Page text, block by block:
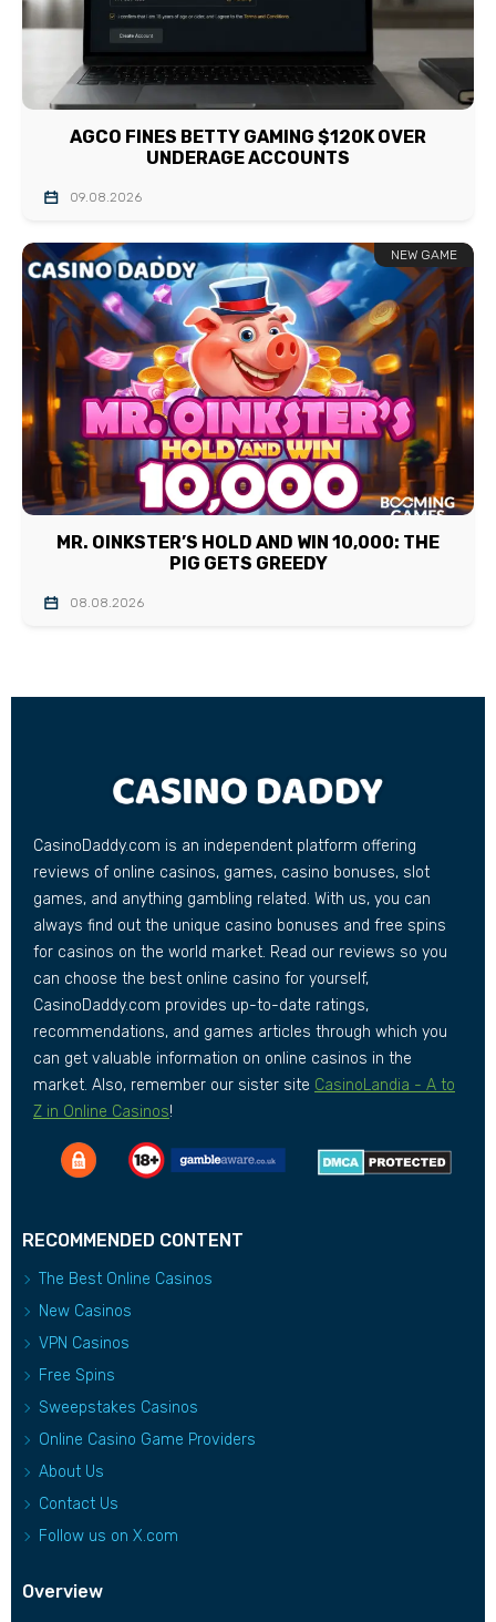
AGCO FINES BETTY GAMING $120K OVER
UNDERAGE ACCOUNTS
09.08.2026
NEW GAME
MR. OINKSTER’S HOLD AND WIN 10,000: THE
PIG GETS GREEDY
08.08.2026
CasinoDaddy.com is an independent platform offering
reviews of online casinos, games, casino bonuses, slot
games, and anything gambling related. With us, you can
always find out the unique casino bonuses and free spins
for casinos on the world market. Read our reviews so you
can choose the best online casino for yourself,
CasinoDaddy.com provides up-to-date ratings,
recommendations, and games articles through which you
can get valuable information on online casinos in the
market. Also, remember our sister site CasinoLandia - A to
Z in Online Casinos!
RECOMMENDED CONTENT
The Best Online Casinos
New Casinos
VPN Casinos
Free Spins
Sweepstakes Casinos
Online Casino Game Providers
About Us
Contact Us
Follow us on X.com
Overview